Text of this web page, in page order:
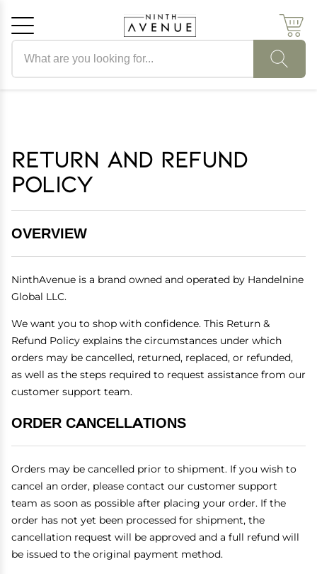
Return and Refund
Policy
OVERVIEW
NinthAvenue is a brand owned and operated by Handelnine
Global LLC.
We want you to shop with confidence. This Return &
Refund Policy explains the circumstances under which
orders may be cancelled, returned, replaced, or refunded,
as well as the steps required to request assistance from our
customer support team.
ORDER CANCELLATIONS
Orders may be cancelled prior to shipment. If you wish to
cancel an order, please contact our customer support
team as soon as possible after placing your order. If the
order has not yet been processed for shipment, the
cancellation request will be approved and a full refund will
be issued to the original payment method.